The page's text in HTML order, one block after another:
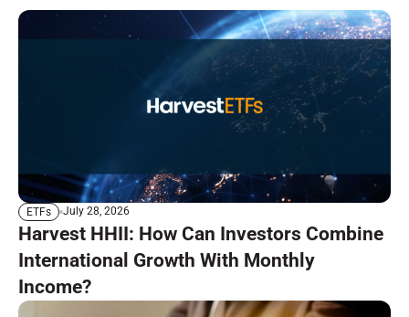
ETFs July 28, 2026
Harvest HHII: How Can Investors Combine
International Growth With Monthly
Income?